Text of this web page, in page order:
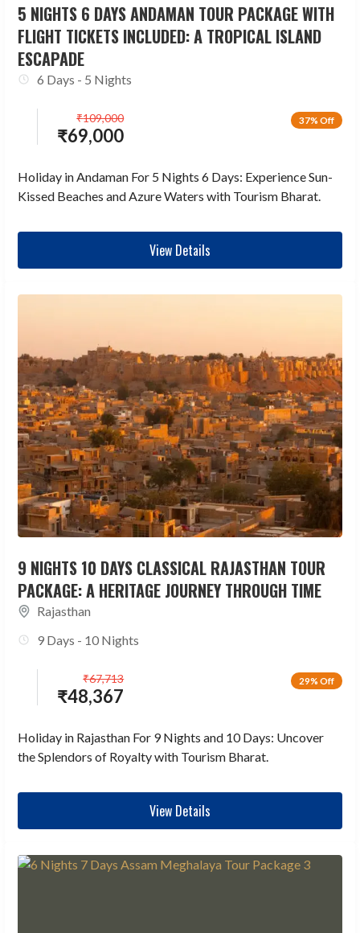
5 NIGHTS 6 DAYS ANDAMAN TOUR PACKAGE WITH
FLIGHT TICKETS INCLUDED: A TROPICAL ISLAND
ESCAPADE
6 Days - 5 Nights
37% Off
₹69,000
₹109,000
Holiday in Andaman For 5 Nights 6 Days: Experience Sun-
Kissed Beaches and Azure Waters with Tourism Bharat.
View Details
9 NIGHTS 10 DAYS CLASSICAL RAJASTHAN TOUR
PACKAGE: A HERITAGE JOURNEY THROUGH TIME
Rajasthan
9 Days - 10 Nights
29% Off
₹48,367
₹67,713
Holiday in Rajasthan For 9 Nights and 10 Days: Uncover
the Splendors of Royalty with Tourism Bharat.
View Details